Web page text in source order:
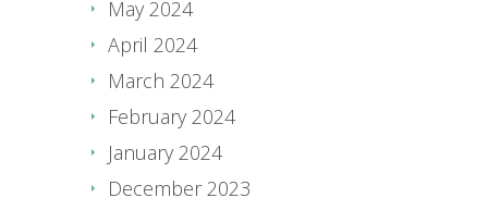
May 2024
April 2024
March 2024
February 2024
January 2024
December 2023